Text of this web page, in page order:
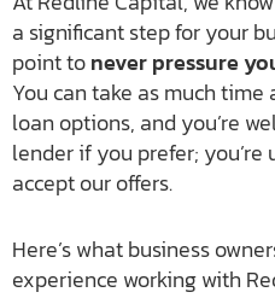
a significant step for your
point tonever pressure
You can take as much
loan options, and you’re
lender if you prefer;
accept our offers.
Here’s what business
experience working with